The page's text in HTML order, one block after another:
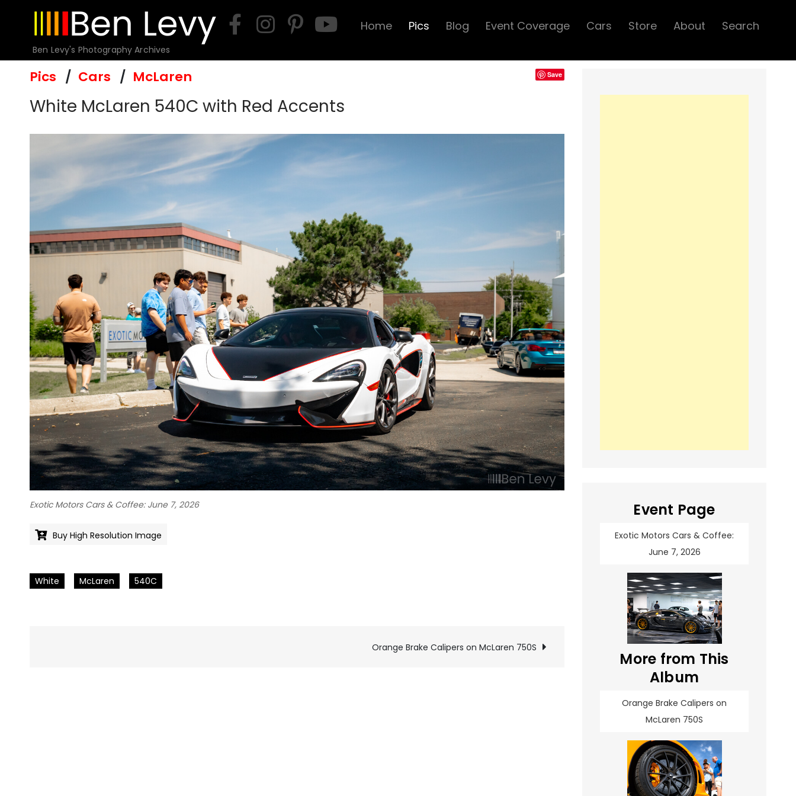
Ben Levy's Photography Archives
Home Pics Blog Event Coverage Cars Store About Search
Pics Cars McLaren Save
White McLaren 540C with Red Accents
Exotic Motors Cars & Coffee: June 7, 2026
Buy High Resolution Image
White McLaren 540C
Orange Brake Calipers on McLaren 750S
Event Page
Exotic Motors Cars & Coffee:
June 7, 2026
More from This
Album
Orange Brake Calipers on
McLaren 750S